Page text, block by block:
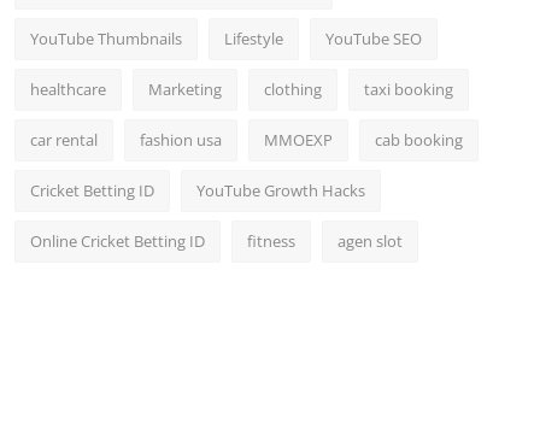
YouTube Thumbnails Lifestyle YouTube SEO
healthcare Marketing clothing taxi booking
car rental fashion usa MMOEXP cab booking
Cricket Betting ID YouTube Growth Hacks
Online Cricket Betting ID fitness agen slot